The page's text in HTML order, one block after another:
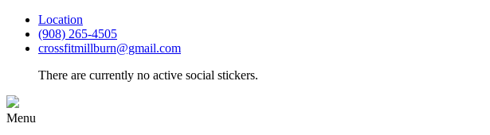
Location
(908) 265-4505
crossfitmillburn@gmail.com
There are currently no active social stickers.
Menu